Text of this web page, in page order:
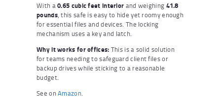
With a0.65 cubic feet interior and weighing 41.8
pounds, this safe is easy to hide yet roomy enough
for essential files and devices. The locking
mechanism uses a key and latch.
Why it works for offices: This is a solid solution
for teams needing to safeguard client files or
backup drives while sticking to a reasonable
budget.
See onAmazon.